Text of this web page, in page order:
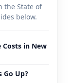
the State of
below.
in New
Go Up?